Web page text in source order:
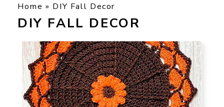
Home » DIY Fall Decor
DIY FALL DECOR